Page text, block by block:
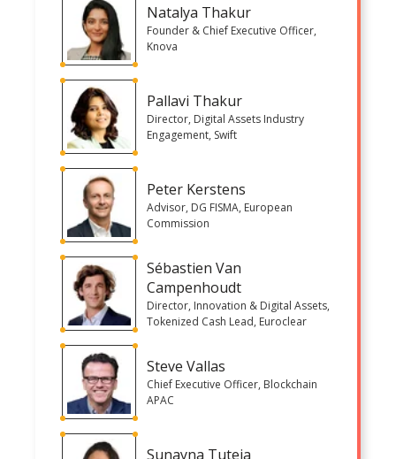
Natalya Thakur
Founder & Chief Executive Officer,
Knova
Pallavi Thakur
Director, Digital Assets Industry
Engagement, Swift
Peter Kerstens
Advisor, DG FISMA, European
Commission
Sébastien Van
Campenhoudt
Director, Innovation & Digital Assets,
Tokenized Cash Lead, Euroclear
Steve Vallas
Chief Executive Officer, Blockchain
APAC
Sunayna Tuteja